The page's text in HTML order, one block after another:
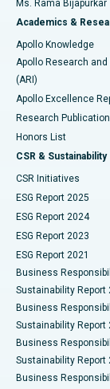
Find General
Best Hospital in
Best Hospital in
Best Hospital
Best Hospital in
Best Hospital in
Best Hospital in
Best Hospital in
Best Hospital
Best Hospital in
Best Hospital in
Best Hospital in
Best Hospital in
Brachytherapy
Colonoscopy
Polypectomy
Deep Brain
Peritoneal
Kidney Biopsy
Ceramic Total
ERCP
Ms. Rama Bijapurkar
Academics &
Apollo Knowledge
Apollo Research
(ARI)
Apollo Excellence
Research
Honors List
CSR & Sustainability
CSR Initiatives
ESG Report 2025
ESG Report 2024
ESG Report 2023
ESG Report 2021
Business
Sustainability Report
Business
Sustainability Report
Business
Sustainability Report
Business